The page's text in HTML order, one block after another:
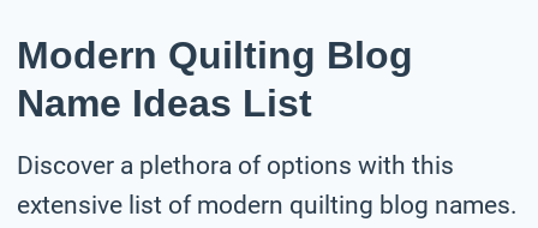
Modern Quilting Blog
Name Ideas List
Discover a plethora of options with this
extensive list of modern quilting blog names.